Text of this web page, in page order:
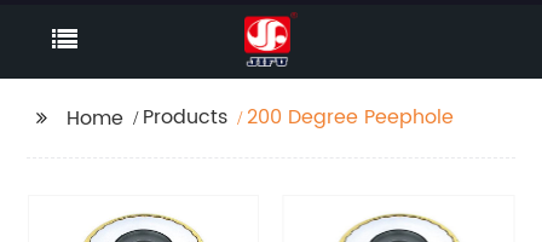
Home Products 200 Degree Peephole